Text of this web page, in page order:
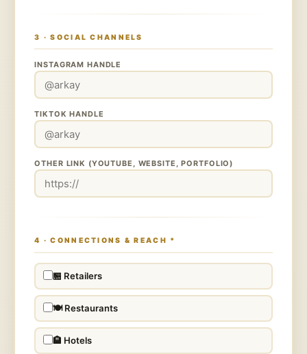
3 · SOCIAL CHANNELS
INSTAGRAM HANDLE
TIKTOK HANDLE
OTHER LINK (YOUTUBE, WEBSITE, PORTFOLIO)
4 · CONNECTIONS & REACH *
🏪 Retailers
🍽️ Restaurants
🏨 Hotels